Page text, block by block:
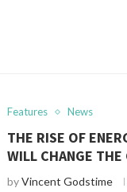
Features News
THE RISE OF
WILL CHANGE THE
byVincent Godstime